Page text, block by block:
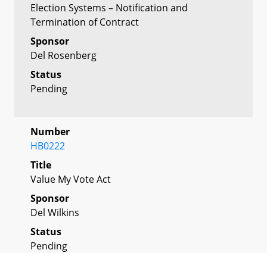
Election Systems – Notification and
Termination of Contract
Sponsor
Del Rosenberg
Status
Pending
Number
HB0222
Title
Value My Vote Act
Sponsor
Del Wilkins
Status
Pending